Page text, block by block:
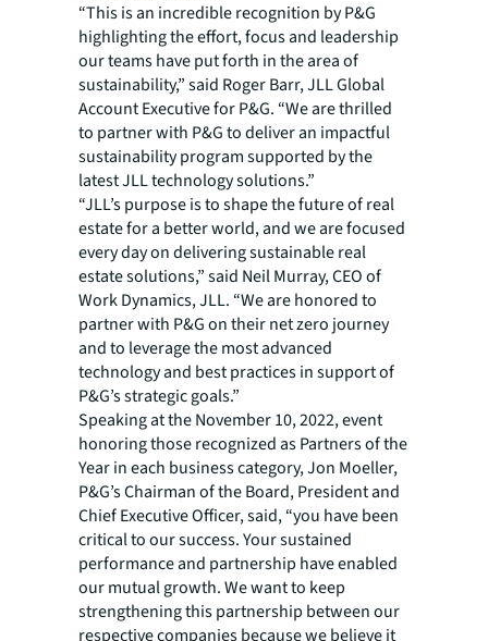
“This is an incredible recognition by P&G
highlighting the effort, focus and leadership
our teams have put forth in the area of
sustainability,” said Roger Barr, JLL Global
Account Executive for P&G. “We are thrilled
to partner with P&G to deliver an impactful
sustainability program supported by the
latest JLL technology solutions.”
“JLL’s purpose is to shape the future of real
estate for a better world, and we are focused
every day on delivering sustainable real
estate solutions,” said Neil Murray, CEO of
Work Dynamics, JLL. “We are honored to
partner with P&G on their net zero journey
and to leverage the most advanced
technology and best practices in support of
P&G’s strategic goals.”
Speaking at the November 10, 2022, event
honoring those recognized as Partners of the
Year in each business category, Jon Moeller,
P&G’s Chairman of the Board, President and
Chief Executive Officer, said, “you have been
critical to our success. Your sustained
performance and partnership have enabled
our mutual growth. We want to keep
strengthening this partnership between our
respective companies because we believe it